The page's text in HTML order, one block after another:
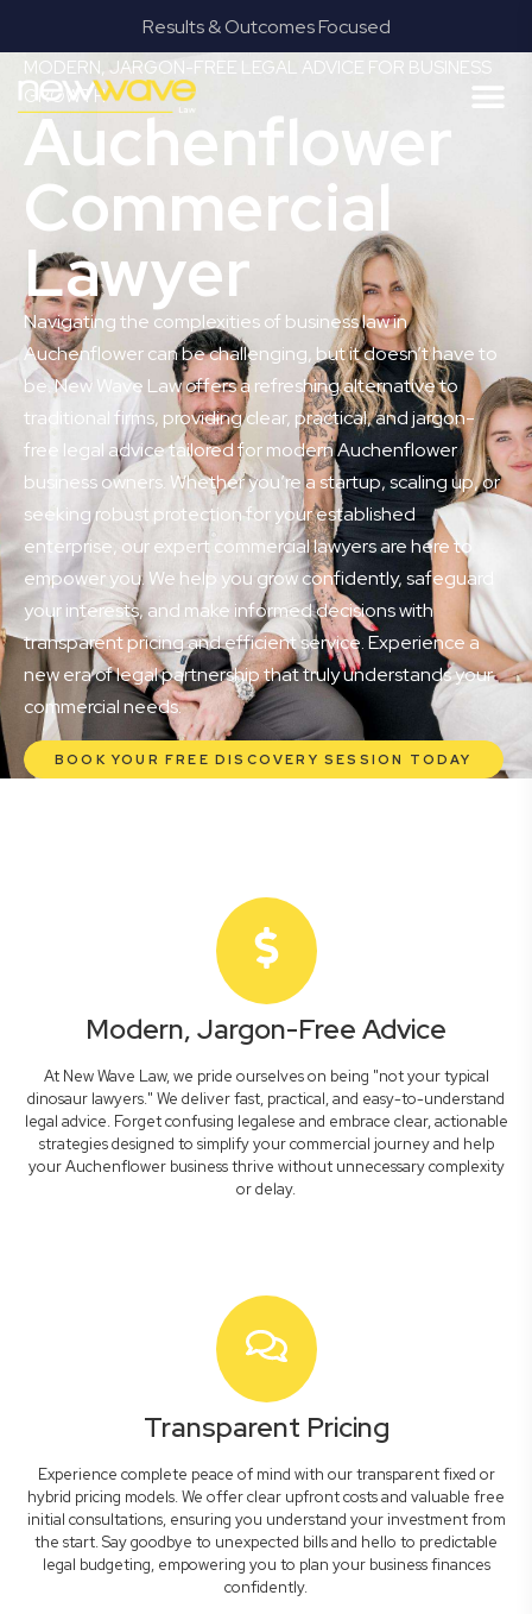
Provide Our Clients Relief
MODERN, JARGON-FREE LEGAL ADVICE FOR BUSINESS
GROWTH
Auchenflower
Commercial
Lawyer
Navigating the complexities of business law in
Auchenflower can be challenging, but it doesn’t have to
be. New Wave Law offers a refreshing alternative to
traditional firms, providing clear, practical, and jargon-
free legal advice tailored for modern Auchenflower
business owners. Whether you’re a startup, scaling up, or
seeking robust protection for your established
enterprise, our expert commercial lawyers are here to
empower you. We help you grow confidently, safeguard
your interests, and make informed decisions with
transparent pricing and efficient service. Experience a
new era of legal partnership that truly understands your
commercial needs.
BOOK YOUR FREE DISCOVERY SESSION TODAY
Modern, Jargon-Free Advice
At New Wave Law, we pride ourselves on being "not your typical
dinosaur lawyers." We deliver fast, practical, and easy-to-understand
legal advice. Forget confusing legalese and embrace clear, actionable
strategies designed to simplify your commercial journey and help
your Auchenflower business thrive without unnecessary complexity
or delay.
Transparent Pricing
Experience complete peace of mind with our transparent fixed or
hybrid pricing models. We offer clear upfront costs and valuable free
initial consultations, ensuring you understand your investment from
the start. Say goodbye to unexpected bills and hello to predictable
legal budgeting, empowering you to plan your business finances
confidently.